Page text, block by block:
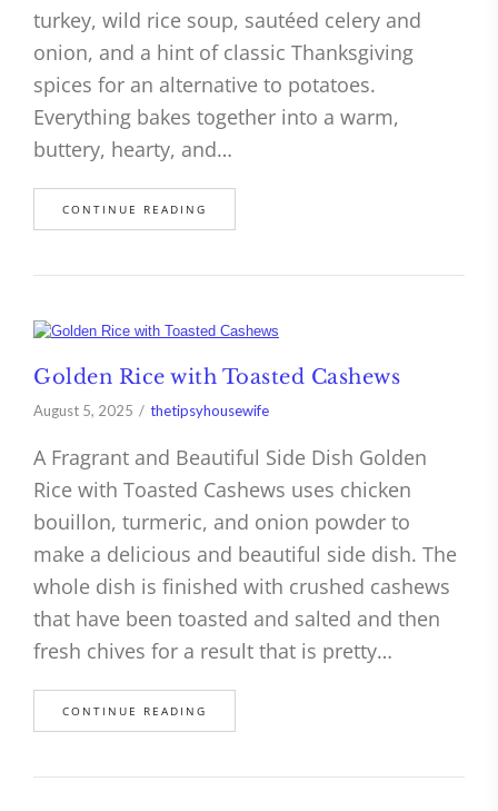
turkey, wild rice soup, sautéed celery and
onion, and a hint of classic Thanksgiving
spices for an alternative to potatoes.
Everything bakes together into a warm,
buttery, hearty, and…
CONTINUE READING
Golden Rice with Toasted Cashews
August 5, 2025 thetipsyhousewife
A Fragrant and Beautiful Side Dish Golden
Rice with Toasted Cashews uses chicken
bouillon, turmeric, and onion powder to
make a delicious and beautiful side dish. The
whole dish is finished with crushed cashews
that have been toasted and salted and then
fresh chives for a result that is pretty…
CONTINUE READING